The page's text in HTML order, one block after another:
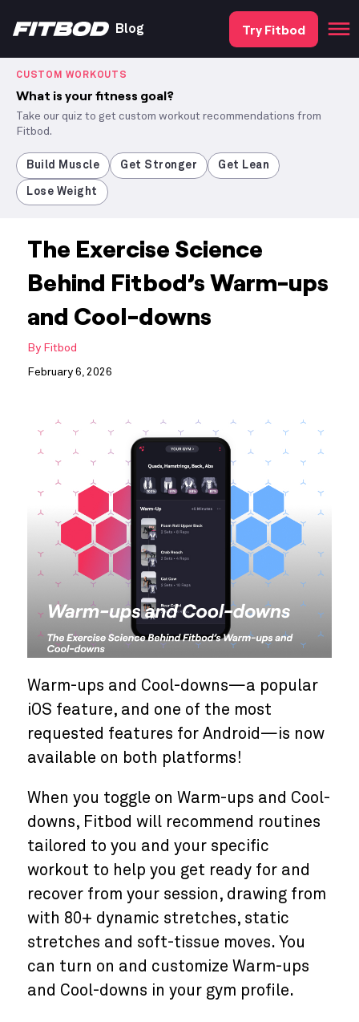
Blog Try Fitbod
CUSTOM WORKOUTS
What is your fitness goal?
Take our quiz to get custom workout recommendations from
Fitbod.
Build Muscle Get Stronger Get Lean
Lose Weight
The Exercise Science
Behind Fitbod’s Warm-ups
and Cool-downs
By Fitbod
February 6, 2026
Warm-ups and Cool-downs—a popular
iOS feature, and one of the most
requested features for Android—is now
available on both platforms!
When you toggle on Warm-ups and Cool-
downs, Fitbod will recommend routines
tailored to you and your specific
workout to help you get ready for and
recover from your session, drawing from
with 80+ dynamic stretches, static
stretches and soft-tissue moves. You
can turn on and customize Warm-ups
and Cool-downs in your gym profile.